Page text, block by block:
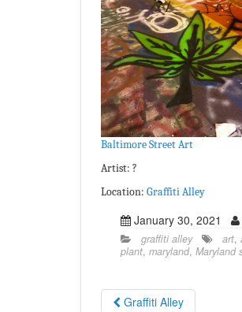
Baltimore Street Art
Artist: ?
Location: Graffiti Alley
January 30, 2021
graffiti alley art,
plant, maryland, Maryland
Graffiti Alley